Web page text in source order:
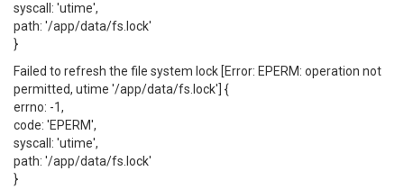
syscall: 'utime',
path: '/app/data/fs.lock'
}
Failed to refresh the file system lock [Error: EPERM: operation not
permitted, utime '/app/data/fs.lock'] {
errno: -1,
code: 'EPERM',
syscall: 'utime',
path: '/app/data/fs.lock'
}